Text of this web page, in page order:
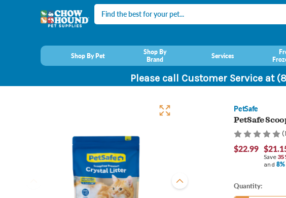
Search
Shop By Pet
Shop By
Brand
Services
Please call Customer Service at
PetSafe
PetSafe
$22.99
Save
and
Current
Stock:
Quantity: